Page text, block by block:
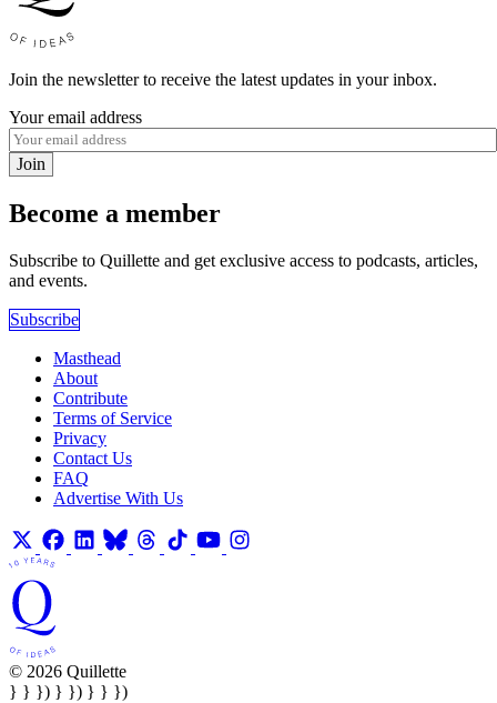
Join the newsletter to receive the latest updates in your inbox.
Your email address
Join
Become a member
Subscribe to Quillette and get exclusive access to podcasts, articles,
and events.
Subscribe
Masthead
About
Contribute
Terms of Service
Privacy
Contact Us
FAQ
Advertise With Us
© 2026 Quillette
} } }) } }) } } })